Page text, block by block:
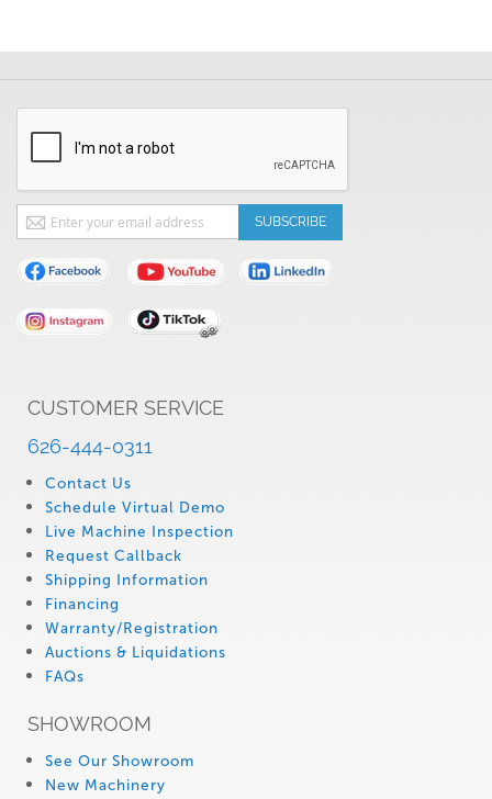
CUSTOMER SERVICE
626-444-0311
Contact Us
Schedule Virtual Demo
Live Machine Inspection
Request Callback
Shipping Information
Financing
Warranty/Registration
Auctions & Liquidations
FAQs
SHOWROOM
See Our Showroom
New Machinery
Sign
Up
for
Our
Newsletter:
SUBSCRIBE